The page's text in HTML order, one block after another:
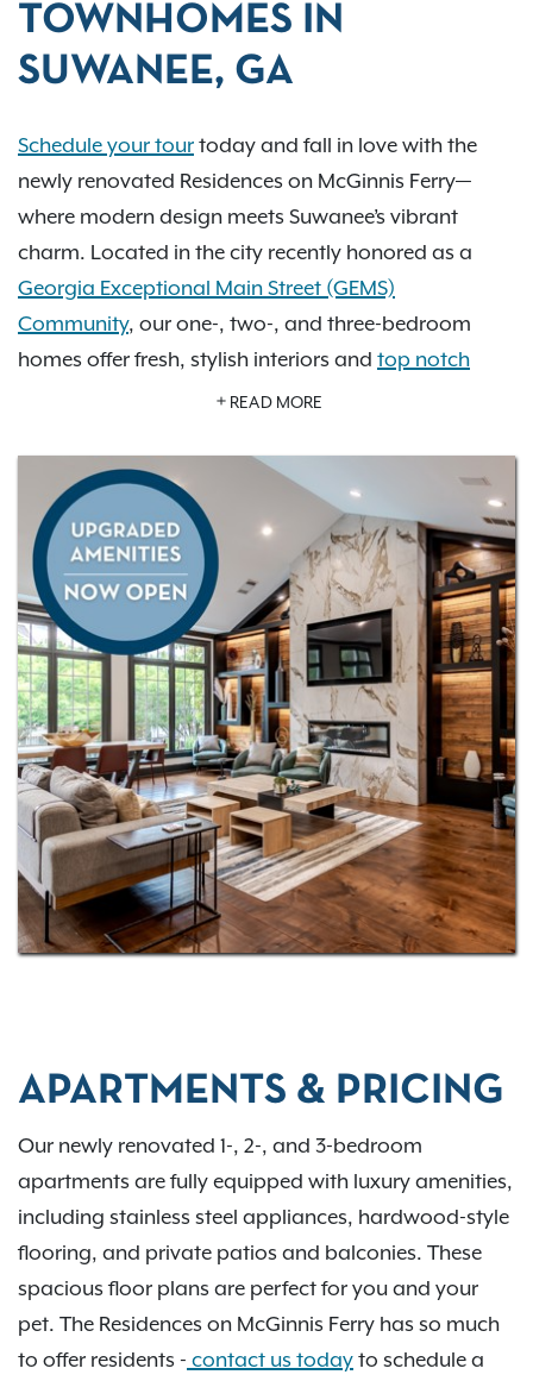
TOWNHOMES IN
SUWANEE, GA
Schedule your tour today and fall in love with the
newly renovated Residences on McGinnis Ferry—
where modern design meets Suwanee’s vibrant
charm. Located in the city recently honored as a
Georgia Exceptional Main Street (GEMS)
Community, our one-, two-, and three-bedroom
homes offer fresh, stylish interiors and top notch
that elevate everyday living. Imagine
exploring scenic greenways, or enjoying the cultural
heartbeat of Town Center Park just minutes away.
Plus, you’ll appreciate the convenience of being
served by the highly regarded North Gwinnett and
Peachtree Ridgeschool clusters. This is more than a
home—it’s a lifestyle designed for connection,
comfort, and inspiration.
READ MORE
APARTMENTS & PRICING
Our newly renovated 1-, 2-, and 3-bedroom
apartments are fully equipped with luxury amenities,
including stainless steel appliances, hardwood-style
flooring, and private patios and balconies. These
spacious floor plans are perfect for you and your
pet. The Residences on McGinnis Ferry has so much
to offer residents - contact us today to schedule a